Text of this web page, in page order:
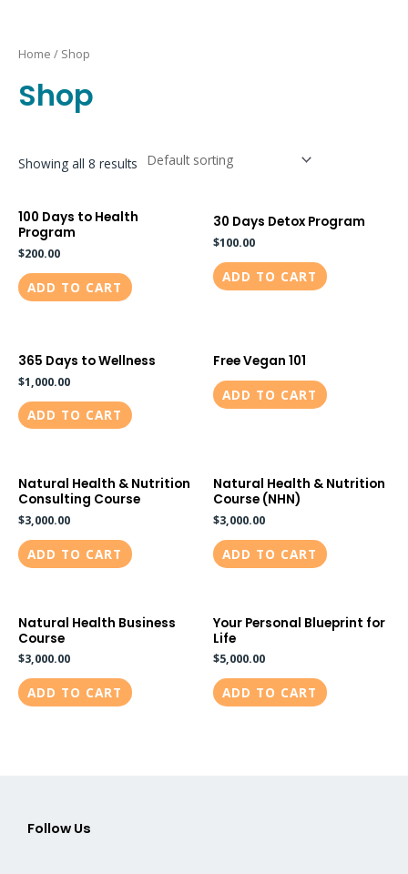
content
Home / Shop
Shop
Showing all 8 results
100 Days to Health
Program
$200.00
ADD TO CART
30 Days Detox Program
$100.00
ADD TO CART
365 Days to Wellness
$1,000.00
ADD TO CART
Free Vegan 101
ADD TO CART
Natural Health & Nutrition
Consulting Course
$3,000.00
ADD TO CART
Natural Health & Nutrition
Course (NHN)
$3,000.00
ADD TO CART
Natural Health Business
Course
$3,000.00
ADD TO CART
Your Personal Blueprint for
Life
$5,000.00
ADD TO CART
Follow Us